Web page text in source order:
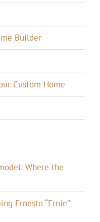
Builder
Custom Home
Where the
Ernesto “Ernie”